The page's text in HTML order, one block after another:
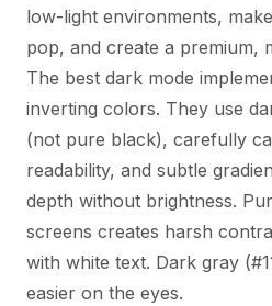
low-light environments,
pop, and create a premium,
The best dark mode
inverting colors. They use
(not pure black), carefully
readability, and subtle
depth without brightness.
screens creates harsh
with white text. Dark gray
easier on the eyes.